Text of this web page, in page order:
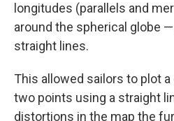
longitudes (parallels and
around the spherical globe
straight lines.
This allowed sailors to plot
two points using a straight
distortions in the map the